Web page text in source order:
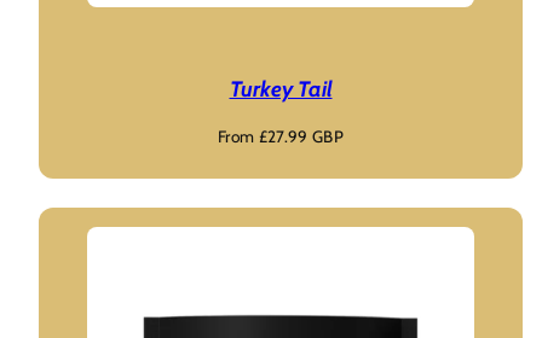
Turkey Tail
Regular
From £27.99 GBP